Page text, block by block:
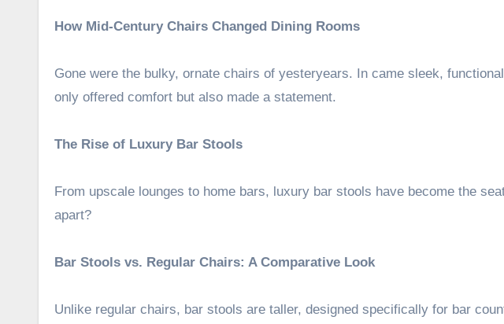
How Mid-Century Chairs Changed Dining Rooms
Gone were the bulky, ornate chairs of yesteryears. In came sleek,
only offered comfort but also made a statement.
The Rise of Luxury Bar Stools
From upscale lounges to home bars, luxury bar stools have become the
apart?
Bar Stools vs. Regular Chairs: A Comparative Look
Unlike regular chairs, bar stools are taller, designed specifically for bar